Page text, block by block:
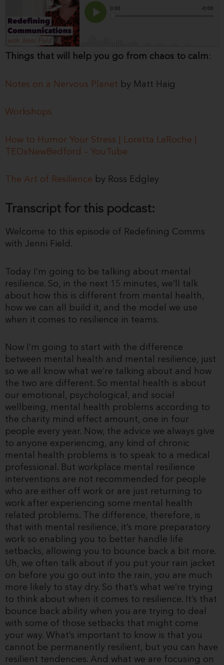
Things that will help you go from chaos to calm:
Notes on a Nervous Planet by Matt Haig
Workshops
How to Humor Your Stress | Loretta LaRoche |
TEDxNewBedford – YouTube
The Art of Resilience by Ross Edgley
Transcript for this podcast:
Welcome to this episode of Redefining Comms
with Jenni Field.
Today I’m going to be talking about mental
resilience. So, in the next 15 minutes, we’ll talk
about how this is different from mental health,
how we can all build it, and the model we use
when it comes to resilience in teams.
Now I’m going to start with the difference
between mental health and mental resilience, just
so we all know what we’re talking about and how
the two are different. So mental health is about
our emotional, psychological, and social
wellbeing, mental health problems according to
the charity mind effect amount, one in four
people every year. Now, the advice we always give
to anyone experiencing, any kind of chronic
mental health problems is to speak to a medical
professional. But workplace mental resilience
interventions are not recommended for people
who are either off work or are just returning to
work after experiencing some mental health
related problems. The difference, therefore, is
that with mental resilience, it’s more preparatory
work so enabling you to better handle life
setbacks, allowing you to bounce back a bit more.
Uh, we often talk about if you put your rain jacket
on before you go out into the rain, you are much
more likely to stay dry. So that’s what we’re trying
to think about when it comes to resilience. It’s that
bounce back ability when you are trying to deal
with some of those setbacks that might come
your way. What’s important to know is that you
cannot be permanently resilient, but you can have
resilient tendencies. And what we are focusing on